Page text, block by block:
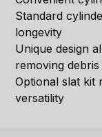
Standard
longevity
Unique design
removing debris
Optional slat kit
versatility